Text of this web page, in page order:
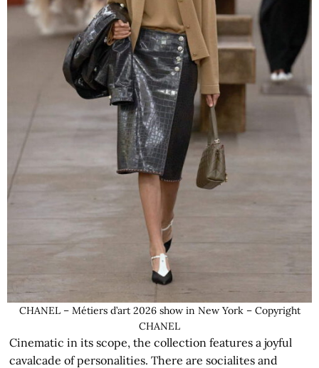
CHANEL – Métiers d’art 2026 show in New York – Copyright
CHANEL
Cinematic in its scope, the collection features a joyful
cavalcade of personalities. There are socialites and